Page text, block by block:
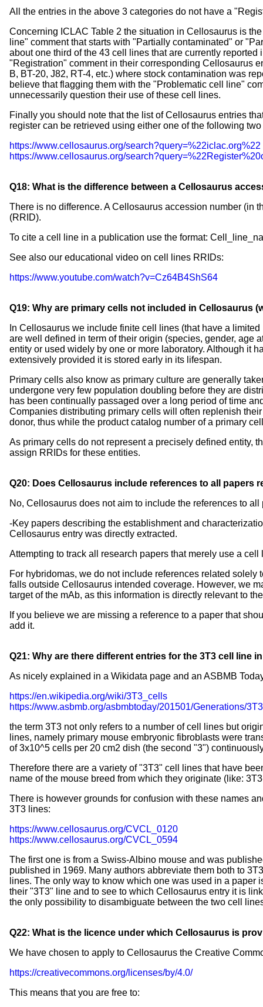
All the entries in the above 3 categories do not have a
Concerning ICLAC Table 2 the situation in Cellosaurus is
line" comment that starts with "Partially contaminated" or
about one third of the 43 cell lines that are currently
"Registration" comment in their corresponding Cellosaurus
B, BT-20, J82, RT-4, etc.) where stock contamination was
believe that flagging them with the "Problematic cell line"
unnecessarily question their use of these cell lines.
Finally you should note that the list of Cellosaurus entries
register can be retrieved using either one of the following
https://www.cellosaurus.org/search?query=%22iclac.org%22
https://www.cellosaurus.org/
Q18: What is the difference between a Cellosaurus
There is no difference. A Cellosaurus accession number (in
(RRID).
To cite a cell line in a publication use the format:
See also our educational video on cell lines RRIDs:
https://www.youtube.com/watch?v=Cz64B4ShS64
Q19: Why are primary cells not included in Cellosaurus
In Cellosaurus we include finite cell lines (that have a
are well defined in term of their origin (species, gender, age
entity or used widely by one or more laboratory. Although it
extensively provided it is stored early in its lifespan.
Primary cells also know as primary culture are generally
undergone very few population doubling before they are
has been continually passaged over a long period of time
Companies distributing primary cells will often replenish
donor, thus while the product catalog number of a primary
As primary cells do not represent a precisely defined entity,
assign RRIDs for these entities.
Q20: Does Cellosaurus include references to all papers
No, Cellosaurus does not aim to include the references to
-Key papers describing the establishment and
Cellosaurus entry was directly extracted.
Attempting to track all research papers that merely use a
For hybridomas, we do not include references related
falls outside Cellosaurus intended coverage. However, we
target of the mAb, as this information is directly relevant to
If you believe we are missing a reference to a paper that
add it.
Q21: Why are there different entries for the 3T3 cell line
As nicely explained in a Wikidata page and an ASBMB
https://en.wikipedia.org/wiki/3T3_cells
https://www.asbmb.org/asbmbtoday/201501/Generations/
the term 3T3 not only refers to a number of cell lines but
lines, namely primary mouse embryonic fibroblasts were
of 3x10^5 cells per 20 cm2 dish (the second "3")
Therefore there are a variety of "3T3" cell lines that have
name of the mouse breed from which they originate (like:
There is however grounds for confusion with these names
3T3 lines:
https://www.cellosaurus.org/CVCL_0120
https://www.cellosaurus.org/CVCL_0594
The first one is from a Swiss-Albino mouse and was
published in 1969. Many authors abbreviate them both to
lines. The only way to know which one was used in a
their "3T3" line and to see to which Cellosaurus entry it is
the only possibility to disambiguate between the two cell
Q22: What is the licence under which Cellosaurus is
We have chosen to apply to Cellosaurus the Creative
https://creativecommons.org/licenses/by/4.0/
This means that you are free to: